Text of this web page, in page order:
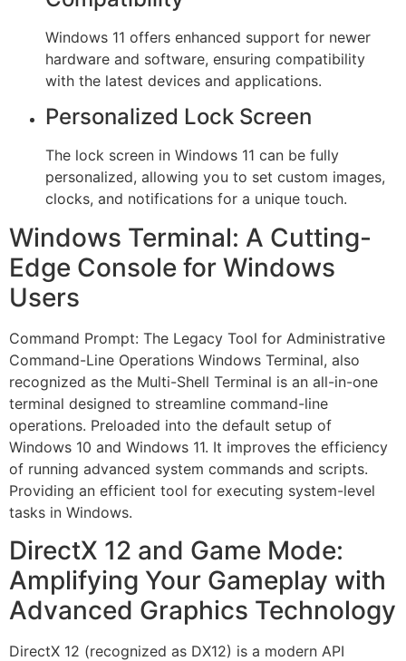
Windows 11 offers enhanced support for newer
hardware and software, ensuring compatibility
with the latest devices and applications.
Personalized Lock Screen
The lock screen in Windows 11 can be fully
personalized, allowing you to set custom images,
clocks, and notifications for a unique touch.
Windows Terminal: A Cutting-
Edge Console for Windows
Users
Command Prompt: The Legacy Tool for Administrative
Command-Line Operations Windows Terminal, also
recognized as the Multi-Shell Terminal is an all-in-one
terminal designed to streamline command-line
operations. Preloaded into the default setup of
Windows 10 and Windows 11. It improves the efficiency
of running advanced system commands and scripts.
Providing an efficient tool for executing system-level
tasks in Windows.
DirectX 12 and Game Mode:
Amplifying Your Gameplay with
Advanced Graphics Technology
DirectX 12 (recognized as DX12) is a modern API